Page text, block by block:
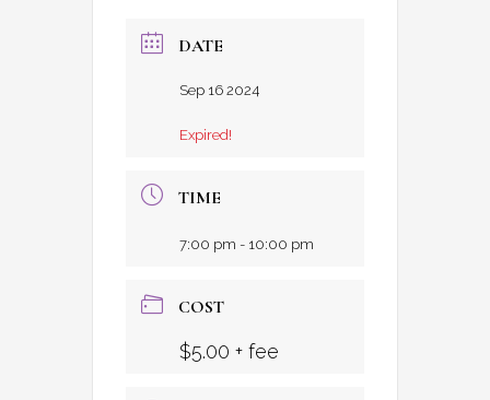
DATE
Sep 16 2024
Expired!
TIME
7:00 pm - 10:00 pm
COST
$5.00 + fee